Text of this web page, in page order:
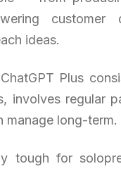
customer
ideas.
Plus
involves regular
manage long-term.
tough for